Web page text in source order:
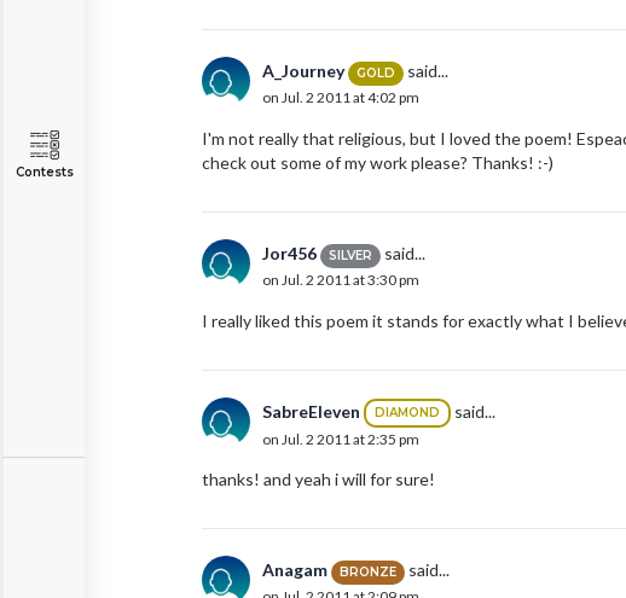
Contests
A_Journey GOLD said...
on Jul. 2 2011 at 4:02 pm
I'm not really that religious, but I loved the poem!
check out some of my work please? Thanks! :-)
Jor456 SILVER said...
on Jul. 2 2011 at 3:30 pm
I really liked this poem it stands for exactly what I
SabreEleven DIAMOND said...
on Jul. 2 2011 at 2:35 pm
thanks! and yeah i will for sure!
Anagam BRONZE said...